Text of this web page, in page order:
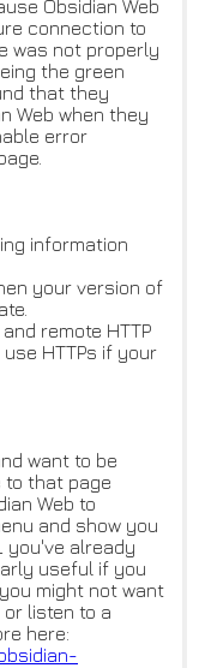
Obsidian Web
connection to
was not properly
the green
that they
Web when they
error
information
your version of
remote HTTP
HTTPs if your
want to be
to that page
Web to
and show you
you've already
useful if you
might not want
listen to a
here: